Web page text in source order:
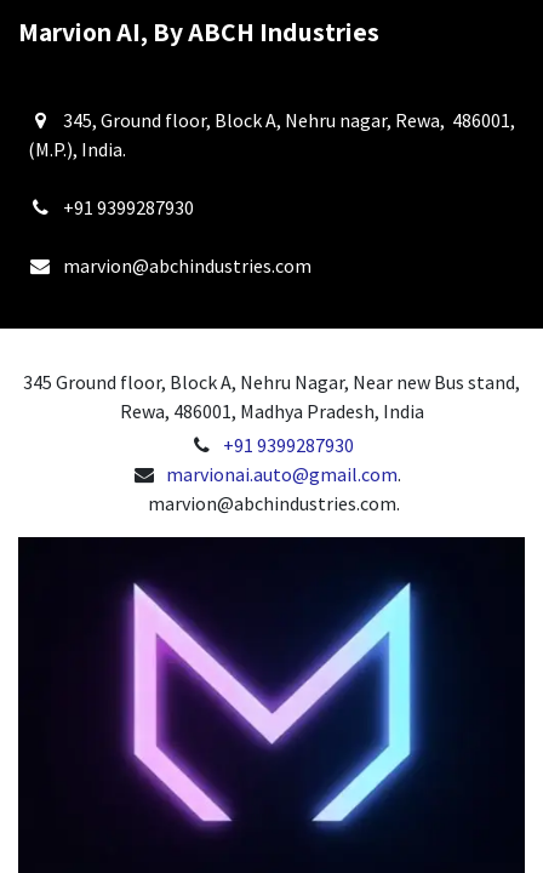
Marvion AI, By ABCH Industries
345, Ground floor, Block A, Nehru nagar, Rewa, 486001,
(M.P.), India.
+91 9399287930
marvion@abchindustries.com
345 Ground floor, Block A, Nehru Nagar, Near new Bus stand,
Rewa, 486001, Madhya Pradesh, India
+91 9399287930
marvionai.auto@gmail.com.
marvion@abchindustries.com.